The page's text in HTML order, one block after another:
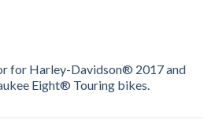
for Harley-Davidson® 2017 and
Eight® Touring bikes.